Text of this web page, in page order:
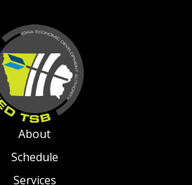
About
Schedule
Services